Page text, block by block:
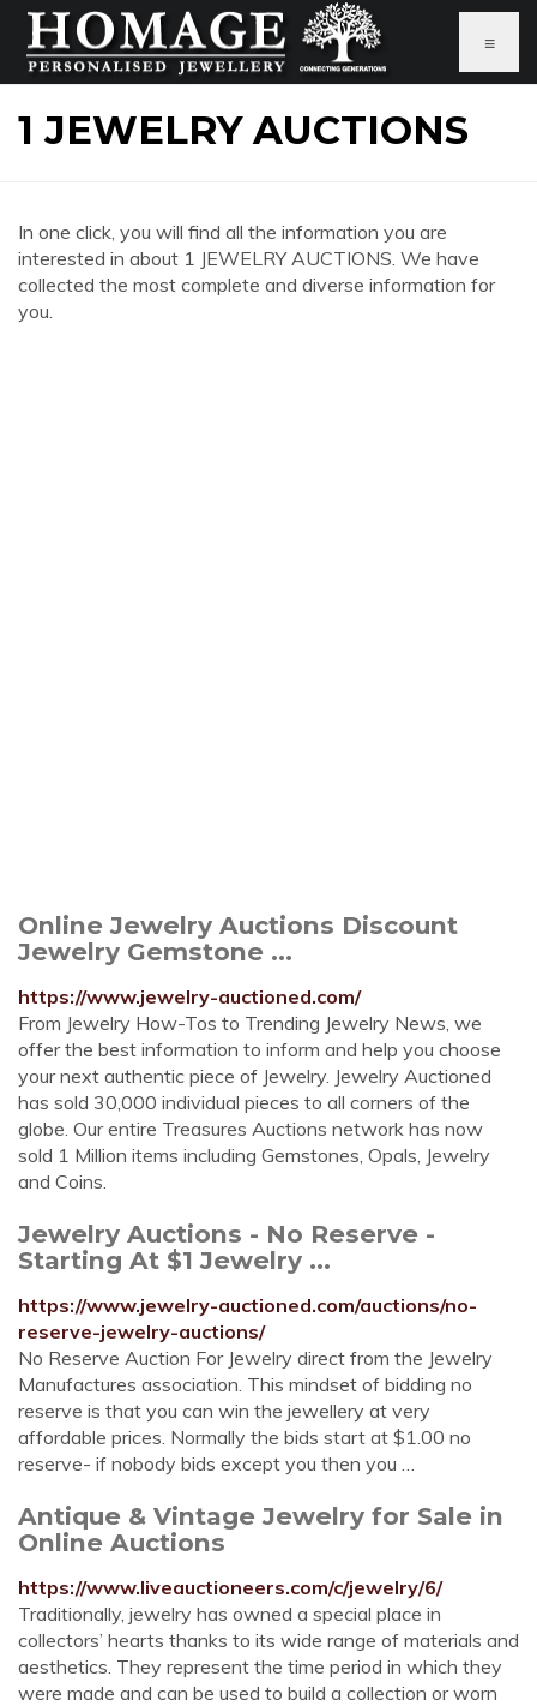
≡
1 JEWELRY AUCTIONS
In one click, you will find all the information you are
interested in about 1 JEWELRY AUCTIONS. We have
collected the most complete and diverse information for
you.
Online Jewelry Auctions Discount
Jewelry Gemstone ...
https://www.jewelry-auctioned.com/
From Jewelry How-Tos to Trending Jewelry News, we
offer the best information to inform and help you choose
your next authentic piece of Jewelry. Jewelry Auctioned
has sold 30,000 individual pieces to all corners of the
globe. Our entire Treasures Auctions network has now
sold 1 Million items including Gemstones, Opals, Jewelry
and Coins.
Jewelry Auctions - No Reserve -
Starting At $1 Jewelry ...
https://www.jewelry-auctioned.com/auctions/no-
reserve-jewelry-auctions/
No Reserve Auction For Jewelry direct from the Jewelry
Manufactures association. This mindset of bidding no
reserve is that you can win the jewellery at very
affordable prices. Normally the bids start at $1.00 no
reserve- if nobody bids except you then you …
Antique & Vintage Jewelry for Sale in
Online Auctions
https://www.liveauctioneers.com/c/jewelry/6/
Traditionally, jewelry has owned a special place in
collectors’ hearts thanks to its wide range of materials and
aesthetics. They represent the time period in which they
were made and can be used to build a collection or worn